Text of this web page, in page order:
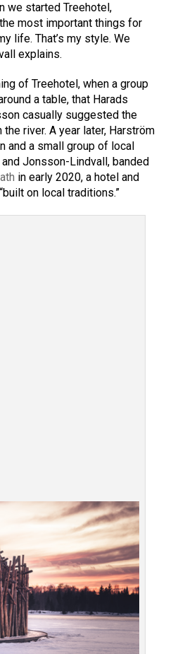
we started Treehotel,
most important things for
life. That’s my style. We
explains.
of Treehotel, when a group
a table, that Harads
casually suggested the
river. A year later, Harström
and a small group of local
Jonsson-Lindvall, banded
in early 2020, a hotel and
on local traditions.”